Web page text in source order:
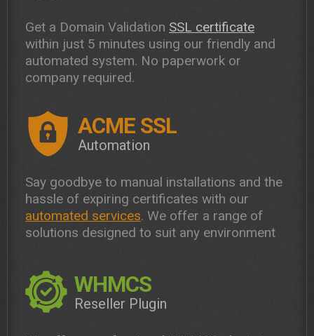
Get a Domain Validation SSL certificate
within just 5 minutes using our friendly and
automated system. No paperwork or
company required.
ACME SSL
Automation
Say goodbye to manual installations and the
hassle of expiring certificates with our
automated services. We offer a range of
solutions designed to suit any environment
WHMCS
Reseller Plugin